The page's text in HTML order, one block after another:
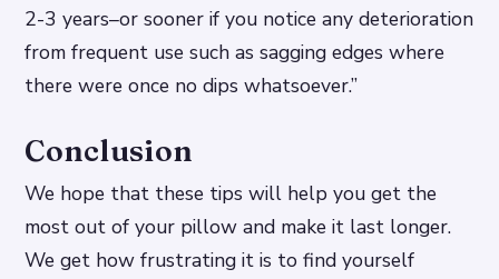
2-3 years–or sooner if you notice any deterioration
from frequent use such as sagging edges where
there were once no dips whatsoever.”
Conclusion
We hope that these tips will help you get the
most out of your pillow and make it last longer.
We get how frustrating it is to find yourself